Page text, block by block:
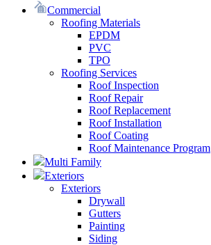
Commercial
Roofing Materials
EPDM
PVC
TPO
Roofing Services
Roof Inspection
Roof Repair
Roof Replacement
Roof Installation
Roof Coating
Roof Maintenance Program
Multi Family
Exteriors
Exteriors
Drywall
Gutters
Painting
Siding